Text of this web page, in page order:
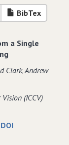
BibTex
a Single
Clark‚ Andrew
(ICCV)
DOI